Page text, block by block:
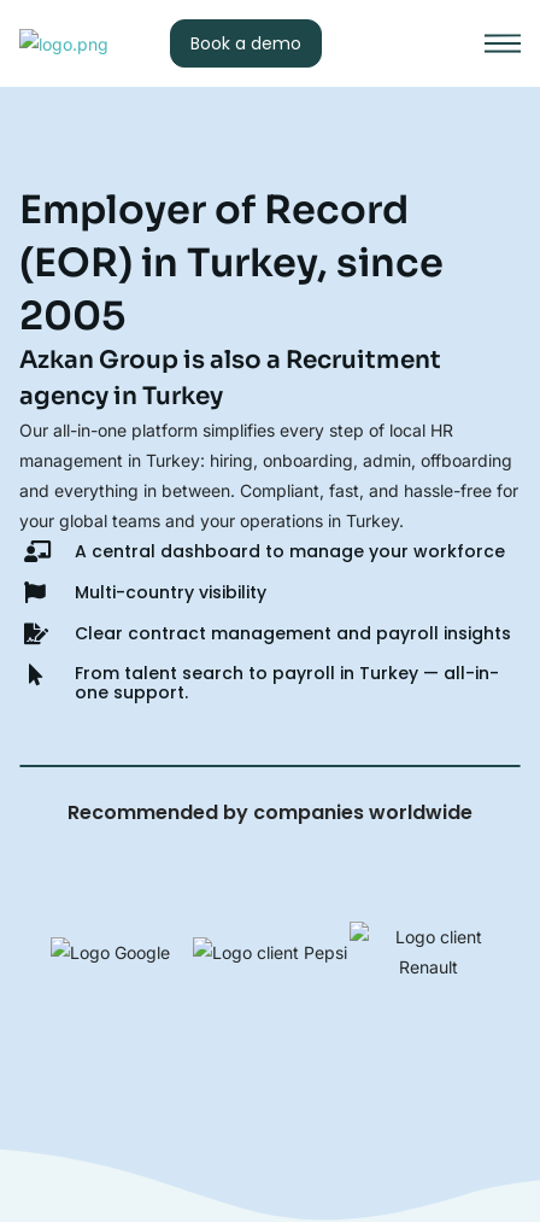
Book a demo
Employer of Record
(EOR) in Turkey, since
2005
Azkan Group is also a Recruitment
agency in Turkey
Our all-in-one platform simplifies every step of local HR
management in Turkey: hiring, onboarding, admin, offboarding
and everything in between. Compliant, fast, and hassle-free for
your global teams and your operations in Turkey.
A central dashboard to manage your workforce
Multi-country visibility
Clear contract management and payroll insights
From talent search to payroll in Turkey — all-in-
one support.
Recommended by companies worldwide